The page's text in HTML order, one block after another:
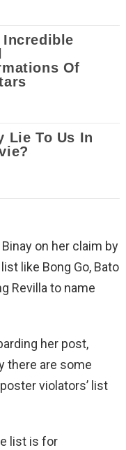
on her claim by
like Bong Go, Bato
Revilla to name
her post,
there are some
violators’ list
list is for